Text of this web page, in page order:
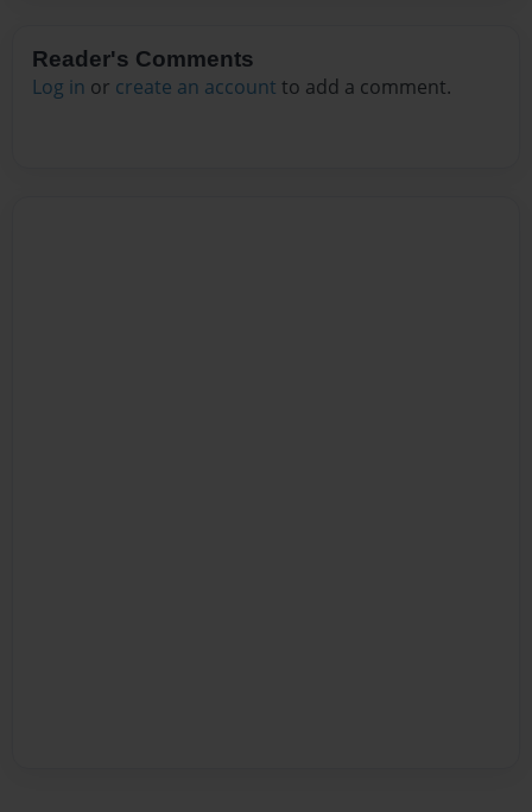
Reader's Comments
Log in or create an account to add a comment.